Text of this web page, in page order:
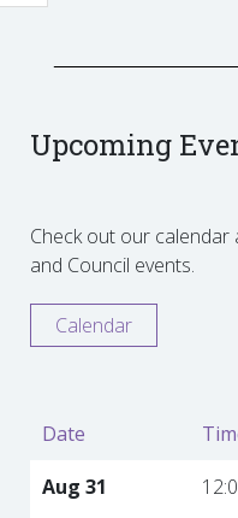
Upcoming
Check out our calendar
and Council events.
Calendar
Date
Aug 31